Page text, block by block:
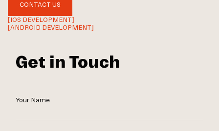
CONTACT US
[IOS DEVELOPMENT]
[ANDROID DEVELOPMENT]
Get in Touch
Your Name